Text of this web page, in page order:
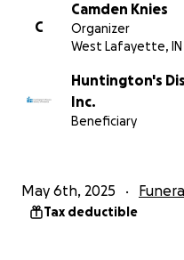
C
Camden Knies
Organizer
West Lafayette, IN
Huntington's
Inc.
Beneficiary
May 6th, 2025
Tax deductible